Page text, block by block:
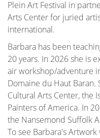
Plein Art Festival in
Arts Center for juried
international.
Barbara has been
20 years. In 2026 she is
air workshop/adventure
Domaine du Haut
Cultural Arts Center, the
Painters of America. In
the Nansemond Suffolk
To see Barbara's